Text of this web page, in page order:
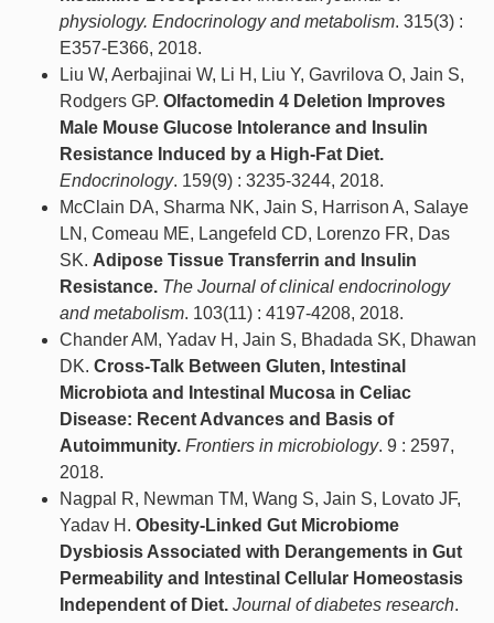
physiology. Endocrinology and metabolism. 315(3) :
E357-E366, 2018.
Liu W, Aerbajinai W, Li H, Liu Y, Gavrilova O, Jain S,
Rodgers GP. Olfactomedin 4 Deletion Improves
Male Mouse Glucose Intolerance and Insulin
Resistance Induced by a High-Fat Diet.
Endocrinology. 159(9) : 3235-3244, 2018.
McClain DA, Sharma NK, Jain S, Harrison A, Salaye
LN, Comeau ME, Langefeld CD, Lorenzo FR, Das
SK. Adipose Tissue Transferrin and Insulin
Resistance. The Journal of clinical endocrinology
and metabolism. 103(11) : 4197-4208, 2018.
Chander AM, Yadav H, Jain S, Bhadada SK, Dhawan
DK. Cross-Talk Between Gluten, Intestinal
Microbiota and Intestinal Mucosa in Celiac
Disease: Recent Advances and Basis of
Autoimmunity. Frontiers in microbiology. 9 : 2597,
2018.
Nagpal R, Newman TM, Wang S, Jain S, Lovato JF,
Yadav H. Obesity-Linked Gut Microbiome
Dysbiosis Associated with Derangements in Gut
Permeability and Intestinal Cellular Homeostasis
Independent of Diet. Journal of diabetes research.